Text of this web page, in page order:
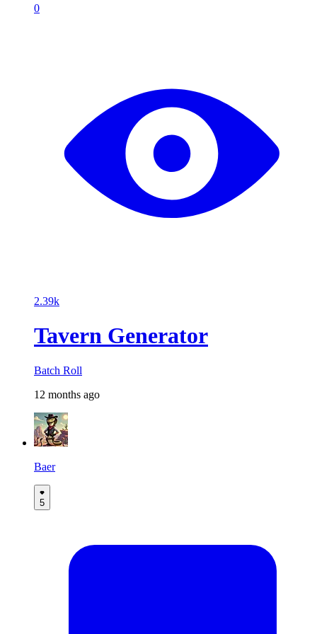
0
2.39k
Tavern Generator
Batch Roll
12 months ago
Baer
5